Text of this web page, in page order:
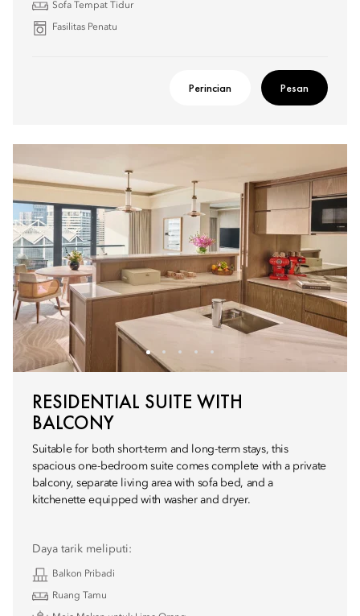
Sofa Tempat Tidur
Fasilitas Penatu
Perincian Pesan
RESIDENTIAL SUITE WITH
BALCONY
Suitable for both short-term and long-term stays, this
spacious one-bedroom suite comes complete with a private
balcony, separate living area with sofa bed, and a
kitchenette equipped with washer and dryer.
Daya tarik meliputi:
Balkon Pribadi
Ruang Tamu